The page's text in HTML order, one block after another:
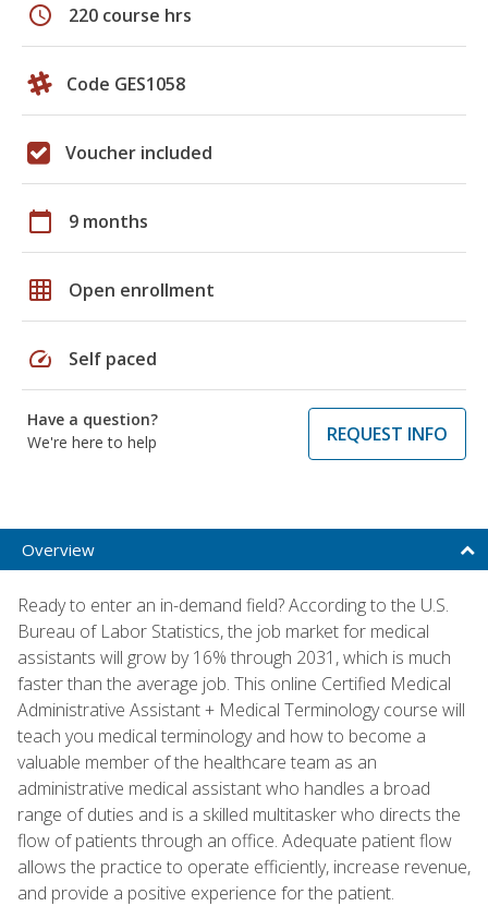
schedule 220 course hrs
Code GES1058
Voucher included
calendar_today 9 months
grid_on Open enrollment
speed Self paced
Have a question?
We're here to help
REQUEST INFO
Overview
Ready to enter an in-demand field? According to the U.S.
Bureau of Labor Statistics, the job market for medical
assistants will grow by 16% through 2031, which is much
faster than the average job. This online Certified Medical
Administrative Assistant + Medical Terminology course will
teach you medical terminology and how to become a
valuable member of the healthcare team as an
administrative medical assistant who handles a broad
range of duties and is a skilled multitasker who directs the
flow of patients through an office. Adequate patient flow
allows the practice to operate efficiently, increase revenue,
and provide a positive experience for the patient.